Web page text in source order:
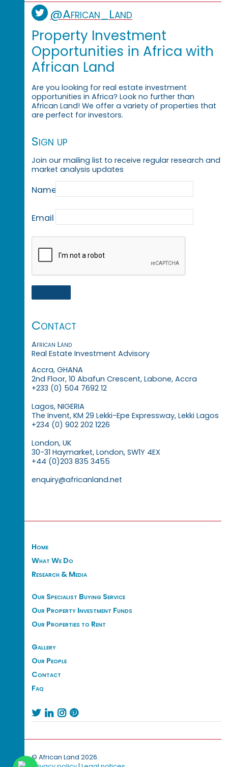
@African_Land
Property Investment
Opportunities in Africa with
African Land
Are you looking for real estate investment
opportunities in Africa? Look no further than
African Land! We offer a variety of properties that
are perfect for investors.
Sign up
Join our mailing list to receive regular research and
market analysis updates
Name
Email
Contact
African Land
Real Estate Investment Advisory
Accra, GHANA
2nd Floor, 10 Abafun Crescent, Labone, Accra
+233 (0) 504 7692 12
Lagos, NIGERIA
The Invent, KM 29 Lekki-Epe Expressway, Lekki Lagos
+234 (0) 902 202 1226
London, UK
30-31 Haymarket, London, SW1Y 4EX
+44 (0)203 835 3455
enquiry@africanland.net
Home
What We Do
Research & Media
Our Specialist Buying Service
Our Property Investment Funds
Our Properties to Rent
Gallery
Our People
Contact
Faq
   
© African Land 2026.